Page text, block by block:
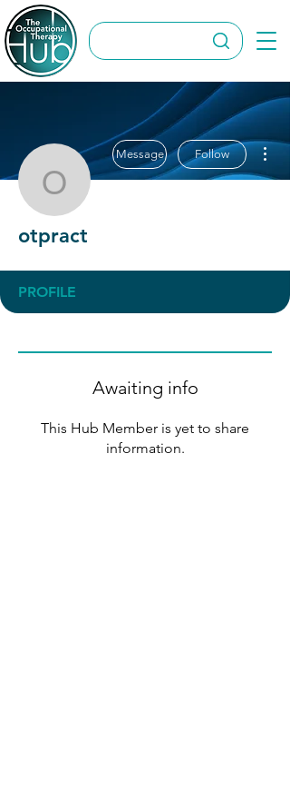
otpract
Message Follow
otpract
PROFILE
Awaiting info
This Hub Member is yet to share
information.